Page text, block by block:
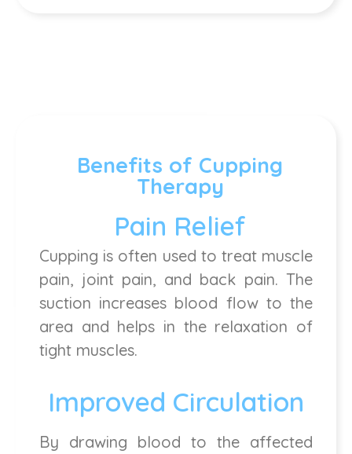
Benefits of Cupping
Therapy
Pain Relief
Cupping is often used to treat muscle
pain, joint pain, and back pain. The
suction increases blood flow to the
area and helps in the relaxation of
tight muscles.
Improved Circulation
By drawing blood to the affected